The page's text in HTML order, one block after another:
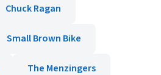
Chuck Ragan
Small Brown Bike
The Menzingers